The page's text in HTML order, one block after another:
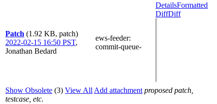
Patch (1.92 KB, patch)
2022-02-15 16:50 PST,
Jonathan Bedard
ews-feeder:
commit-queue-
DetailsFormatted
DiffDiff
Show Obsolete (3) View All Add attachment proposed patch,
testcase, etc.